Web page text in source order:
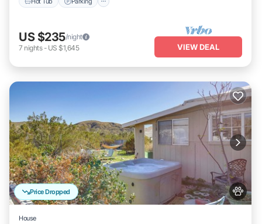
US $235/night
7 nights- US $1,645 VIEW DEAL
Price Dropped
House